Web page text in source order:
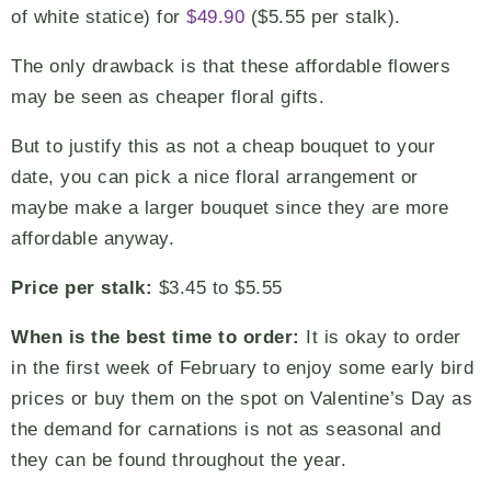
of white statice) for $49.90 ($5.55 per stalk).
The only drawback is that these affordable flowers
may be seen as cheaper floral gifts.
But to justify this as not a cheap bouquet to your
date, you can pick a nice floral arrangement or
maybe make a larger bouquet since they are more
affordable anyway.
Price per stalk: $3.45 to $5.55
When is the best time to order: It is okay to order
in the first week of February to enjoy some early bird
prices or buy them on the spot on Valentine’s Day as
the demand for carnations is not as seasonal and
they can be found throughout the year.